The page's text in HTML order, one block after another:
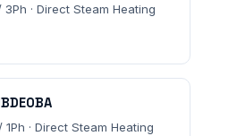
· Direct Steam Heating
· Direct Steam Heating